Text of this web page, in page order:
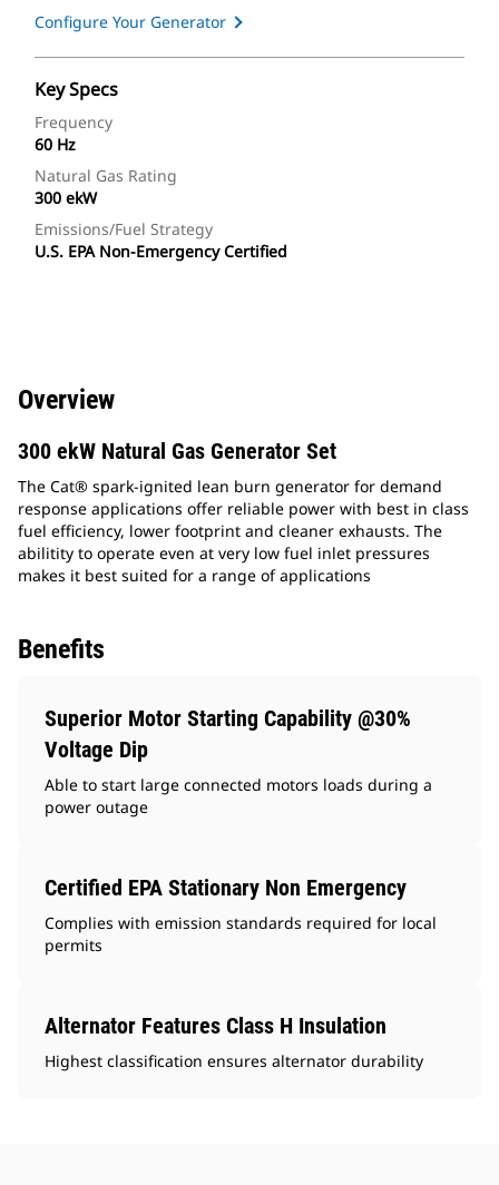
Configure Your Generator
Key Specs
Frequency
60 Hz
Natural Gas Rating
300 ekW
Emissions/Fuel Strategy
U.S. EPA Non-Emergency Certified
Overview
300 ekW Natural Gas Generator Set
The Cat® spark-ignited lean burn generator for demand
response applications offer reliable power with best in class
fuel efficiency, lower footprint and cleaner exhausts. The
abilitity to operate even at very low fuel inlet pressures
makes it best suited for a range of applications
Benefits
Superior Motor Starting Capability @30%
Voltage Dip
Able to start large connected motors loads during a
power outage
Certified EPA Stationary Non Emergency
Complies with emission standards required for local
permits
Alternator Features Class H Insulation
Highest classification ensures alternator durability